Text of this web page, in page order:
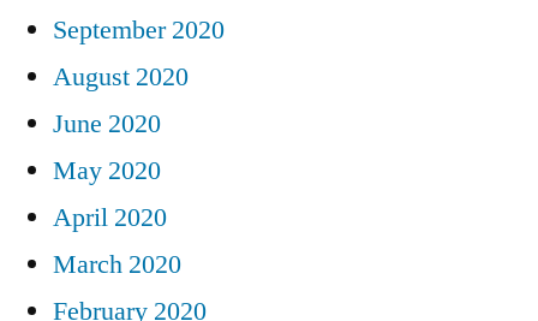
September 2020
August 2020
June 2020
May 2020
April 2020
March 2020
February 2020